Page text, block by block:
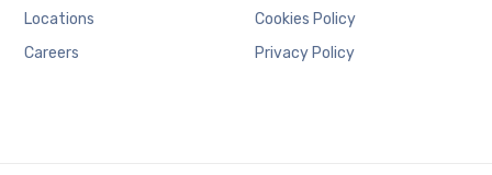
Locations
Careers
Cookies Policy
Privacy Policy